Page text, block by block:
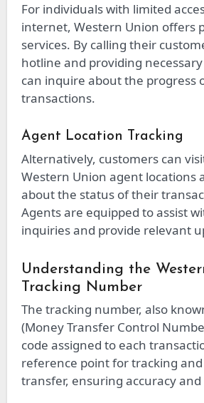
For individuals with limited
internet, Western Union offers
services. By calling their
hotline and providing
can inquire about the progress
transactions.
Agent Location Tracking
Alternatively, customers can
Western Union agent locations
about the status of their
Agents are equipped to assist
inquiries and provide relevant
Understanding the
Tracking Number
The tracking number, also
(Money Transfer Control
code assigned to each
reference point for tracking
transfer, ensuring accuracy and